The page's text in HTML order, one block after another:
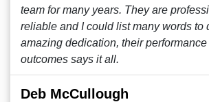
team for many years. They are
reliable and I could list many words to
amazing dedication, their
outcomes says it all.
Deb McCullough